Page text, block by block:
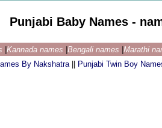
Punjabi Baby Names -
Kannada names Bengali names Marathi
By Nakshatra Punjabi Twin Boy